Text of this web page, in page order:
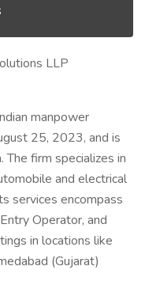
LLP
manpower
25, 2023, and is
The firm specializes in
and electrical
services encompass
Operator, and
in locations like
(Gujarat)